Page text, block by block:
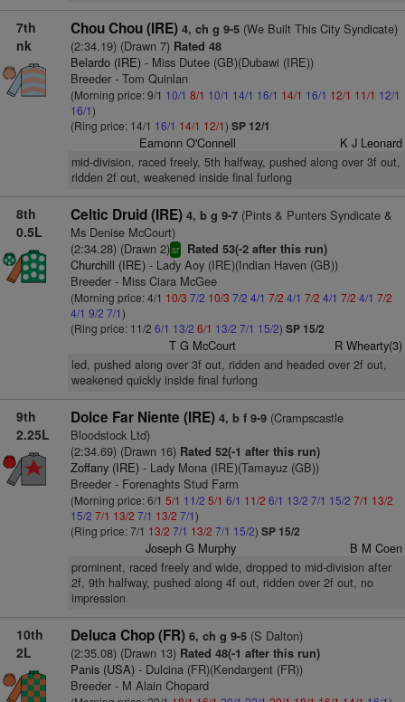
7th
nk
Chou Chou (IRE) 4, ch g 9-5(We Built This City Syndicate)
(2:34.19) (Drawn 7)Rated 48
Belardo (IRE)- Miss Dutee (GB)(Dubawi (IRE))
Breeder - Tom Quinlan
(Morning price: 9/1 10/1 8/1 10/1 14/1 16/1 14/1 16/1 12/1 11/1 12/1
16/1)
(Ring price: 14/1 16/1 14/1 12/1) SP 12/1
Eamonn O'Connell K J Leonard
mid-division, raced freely, 5th halfway, pushed along over 3f out,
ridden 2f out, weakened inside final furlong
8th
0.5L
Celtic Druid (IRE) 4, b g 9-7(Pints & Punters Syndicate &
Ms Denise McCourt)
(2:34.28) (Drawn 2)sr Rated 53(-2 after this run)
Churchill (IRE)- Lady Aoy (IRE)(Indian Haven (GB))
Breeder - Miss Ciara McGee
(Morning price: 4/1 10/3 7/2 10/3 7/2 4/1 7/2 4/1 7/2 4/1 7/2 4/1 7/2
4/1 9/2 7/1)
(Ring price: 11/2 6/1 13/2 6/1 13/2 7/1 15/2) SP 15/2
T G McCourt R Whearty(3)
led, pushed along over 3f out, ridden and headed over 2f out,
weakened quickly inside final furlong
9th
2.25L
Dolce Far Niente (IRE) 4, b f 9-9(Crampscastle
Bloodstock Ltd)
(2:34.69) (Drawn 16)Rated 52(-1 after this run)
Zoffany (IRE)- Lady Mona (IRE)(Tamayuz (GB))
Breeder - Forenaghts Stud Farm
(Morning price: 6/1 5/1 11/2 5/1 6/1 11/2 6/1 13/2 7/1 15/2 7/1 13/2
15/2 7/1 13/2 7/1 13/2 7/1)
(Ring price: 7/1 13/2 7/1 13/2 7/1 15/2) SP 15/2
Joseph G Murphy B M Coen
prominent, raced freely and wide, dropped to mid-division after
2f, 9th halfway, pushed along 4f out, ridden over 2f out, no
impression
10th
2L
Deluca Chop (FR) 6, ch g 9-5(S Dalton)
(2:35.08) (Drawn 13)Rated 48(-1 after this run)
Panis (USA)- Dulcina (FR)(Kendargent (FR))
Breeder - M Alain Chopard